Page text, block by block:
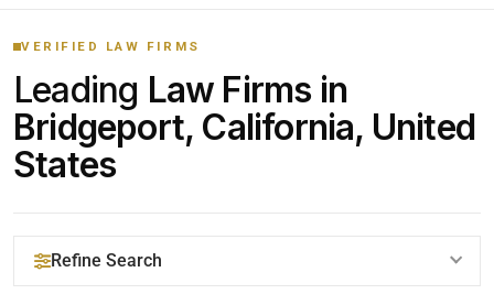
VERIFIED LAW FIRMS
Leading Law Firms in
Bridgeport, California, United
States
Refine Search